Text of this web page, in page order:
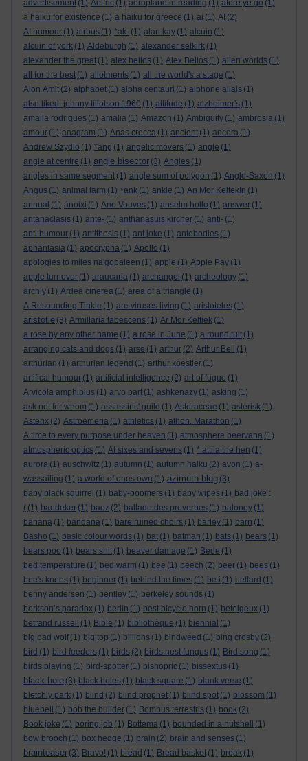
advertisement (1) Aelfric (1) aeroplane in reading (1) afore ye go (1)
a haiku for existence (1) a haiku for greece (1) ai (1) AI (2)
AI humour (1) airbus (1) *ak- (1) alan kay (1) alcuin (1)
alcuin of york (1) Aldeburgh (1) alexander selkirk (1)
alexander the great (1) alex bellos (1) Alex Bellos (1) alien worlds (1)
all for the best (1) allotments (1) all the world's a stage (1)
Alon Amit (2) alphabet (1) alpha centauri (1) alphone allais (1)
also liked: johnny tillotson 1960 (1) altitude (1) alzheimer's (1)
amaila rodrigues (1) amalia (1) Amazon (1) Ambiguity (1) ambrosia (1)
amour (1) anagram (1) Anas crecca (1) ancient (1) ancora (1)
Andrew Szydlo (1) *ang (1) angelic movers (1) angle (1)
angle at centre (1) angle bisector (3) Angles (1)
angles in same segment (1) angle sum of polygon (1) Anglo-Saxon (1)
Angus (1) animal farm (1) *ank (1) ankle (1) An Mor KeltekIn (1)
annual (1) ánoixi (1) Ano Vouves (1) anselm hollo (1) answer (1)
antanaclasis (1) ante- (1) anthanasuis kircher (1) anti- (1)
anti humour (1) antithesis (1) ant joke (1) antobodies (1)
aphantasia (1) apocrypha (1) Apollo (1)
apologies to miles na'gopaleen (1) apple (1) Apple Pay (1)
apple turnover (1) araucaria (1) archangel (1) archeology (1)
archly (1) Ardea cinerea (1) area of a triangle (1)
A Resounding Tinkle (1) are viruses living (1) aristoteles (1)
aristotle (3) Armillaria tabescens (1) Ar Mor Keltiek (1)
a rose by any other name (1) a rose in June (1) a round tuit (1)
arranging cats and dogs (1) arse (1) arthur (2) Arthur Bell
(1)
arthurian (1) arthurian legend (1) arthur koestler (1)
artifical humour (1) artificial intelligence (2) art of fugue (1)
Arvicola amphibius (1) arvo part (1) ashkenazy (1) asking (1)
ask not for whom (1) assassins' guild (1) Asteraceae (1) asterisk (1)
Asterix (2) Astroemeria (1) athletics (1) athon. Marathon (1)
A time to every purpose under heaven (1) atmosphere beervana (1)
atmospheric optics (1) At sixes and sevens (1) * attila the hen (1)
aurora (1) auschwitz (1) autumn (1) autumn haiku (2) avon (1) a-
wassailing (1) a world of ones own (1) azimuth blog (3)
baby black squirrel (1) baby-boomers (1) baby wipes (1) bad joke :
( (1) baedeker (1) baez (2) ballade des proverbes (1) baloney (1)
banana (1) bandana (1) bare ruined choirs (1) barley (1) barn (1)
Basho (1) basic colour words (1) bat (1) batman (1) bats (1) bears (1)
bears poo (1) bears shit (1) beaver damage (1) Bede (1)
bed temperature (1) bed warm (1) bee (1) beech (2) beer (1) bees (1)
bee's knees (1) beginner (1) behind the times (1) be i (1) bellard (1)
benny andersen (1) bentley (1) berkeley sounds (1)
berkson’s paradox (1) berlin (1) best bicycle horn (1) betelgeux (1)
betrand russell
(1) Bible (1) bibliothèque (1) biennial (1)
big bad wolf (1) big top (1) billions (1) bindweed (1) bing crosby (2)
bird (1) bird feeders (1) birds (2) birds nest fungus (1) Bird song (1)
birds playing (1) bird-spotter (1) bishopric (1) bissextus (1)
black hole (3) black holes (1) black square (1) blank verse (1)
bletchly park (1) blind (2) blind prophet (1) blind spot (1) blossom (1)
bluebell
(1) bob the builder (1) Bombus terrestris (1) book (2)
Book joke (1) boring job (1) Bottema (1) bounded in a nutshell
(1)
bow brooch (1) box hedge (1) brain (2) brain and senses (1)
brainteaser (3) Bravo! (1) bread (1) Bread basket (1) break (1)